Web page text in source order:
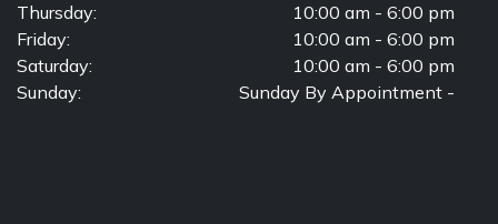
Thursday:
10:00 am - 6:00 pm
Friday:
10:00 am - 6:00 pm
Saturday:
10:00 am - 6:00 pm
Sunday:
Sunday By Appointment -